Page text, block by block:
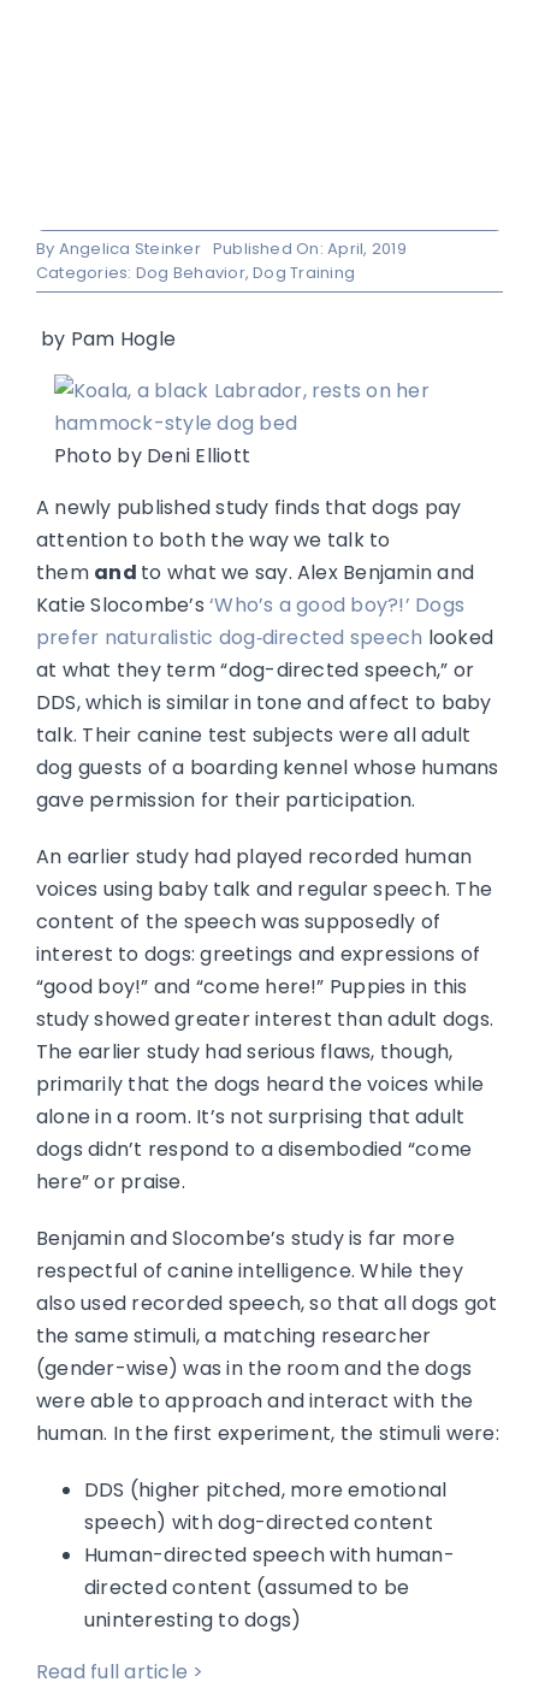
By Angelica Steinker Published On: April, 2019
Categories: Dog Behavior,Dog Training
by Pam Hogle
Photo by Deni Elliott
A newly published study finds that dogs pay
attention to both the way we talk to
them and to what we say. Alex Benjamin and
Katie Slocombe’s‘Who’s a good boy?!’ Dogs
prefer naturalistic dog‑directed speech looked
at what they term “dog-directed speech,” or
DDS, which is similar in tone and affect to baby
talk. Their canine test subjects were all adult
dog guests of a boarding kennel whose humans
gave permission for their participation.
An earlier study had played recorded human
voices using baby talk and regular speech. The
content of the speech was supposedly of
interest to dogs: greetings and expressions of
“good boy!” and “come here!” Puppies in this
study showed greater interest than adult dogs.
The earlier study had serious flaws, though,
primarily that the dogs heard the voices while
alone in a room. It’s not surprising that adult
dogs didn’t respond to a disembodied “come
here” or praise.
Benjamin and Slocombe’s study is far more
respectful of canine intelligence. While they
also used recorded speech, so that all dogs got
the same stimuli, a matching researcher
(gender-wise) was in the room and the dogs
were able to approach and interact with the
human. In the first experiment, the stimuli were:
DDS (higher pitched, more emotional
speech) with dog-directed content
Human-directed speech with human-
directed content (assumed to be
uninteresting to dogs)
Read full article >